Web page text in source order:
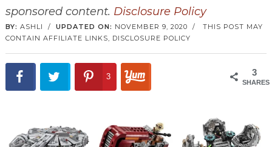
sponsored content. Disclosure Policy
BY: ASHLI / UPDATED ON: NOVEMBER 9, 2020 / THIS POST MAY
CONTAIN AFFILIATE LINKS, DISCLOSURE POLICY
3
SHARES
3